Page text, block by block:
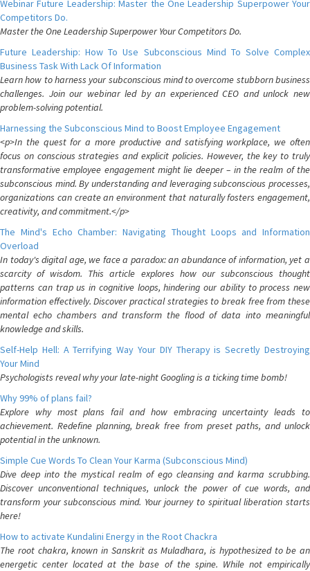
Webinar Future Leadership: Master the One Leadership Superpower Your
Competitors Do.
Master the One Leadership Superpower Your Competitors Do.
Future Leadership: How To Use Subconscious Mind To Solve Complex
Business Task With Lack Of Information
Learn how to harness your subconscious mind to overcome stubborn business
challenges. Join our webinar led by an experienced CEO and unlock new
problem-solving potential.
Harnessing the Subconscious Mind to Boost Employee Engagement
<p>In the quest for a more productive and satisfying workplace, we often
focus on conscious strategies and explicit policies. However, the key to truly
transformative employee engagement might lie deeper – in the realm of the
subconscious mind. By understanding and leveraging subconscious processes,
organizations can create an environment that naturally fosters engagement,
creativity, and commitment.</p>
The Mind's Echo Chamber: Navigating Thought Loops and Information
Overload
In today's digital age, we face a paradox: an abundance of information, yet a
scarcity of wisdom. This article explores how our subconscious thought
patterns can trap us in cognitive loops, hindering our ability to process new
information effectively. Discover practical strategies to break free from these
mental echo chambers and transform the flood of data into meaningful
knowledge and skills.
Self-Help Hell: A Terrifying Way Your DIY Therapy is Secretly Destroying
Your Mind
Psychologists reveal why your late-night Googling is a ticking time bomb!
Why 99% of plans fail?
Explore why most plans fail and how embracing uncertainty leads to
achievement. Redefine planning, break free from preset paths, and unlock
potential in the unknown.
Simple Cue Words To Clean Your Karma (Subconscious Mind)
Dive deep into the mystical realm of ego cleansing and karma scrubbing.
Discover unconventional techniques, unlock the power of cue words, and
transform your subconscious mind. Your journey to spiritual liberation starts
here!
How to activate Kundalini Energy in the Root Chackra
The root chakra, known in Sanskrit as Muladhara, is hypothesized to be an
energetic center located at the base of the spine. While not empirically